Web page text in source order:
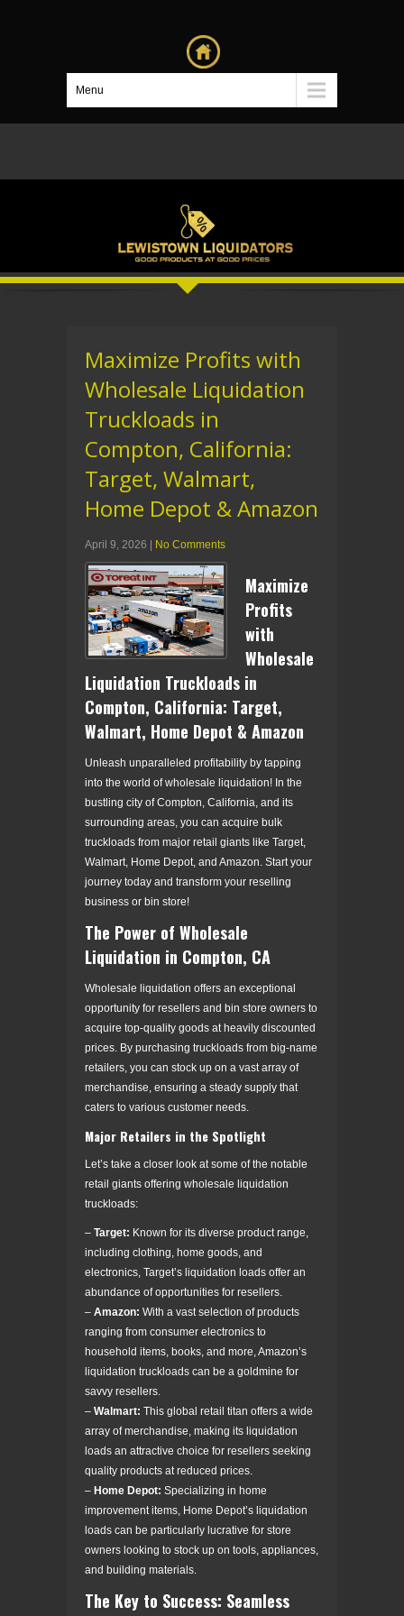
Menu
Maximize Profits with
Wholesale Liquidation
Truckloads in
Compton, California:
Target, Walmart,
Home Depot & Amazon
April 9, 2026 | No Comments
Maximize
Profits
with
Wholesale
Liquidation Truckloads in
Compton, California: Target,
Walmart, Home Depot & Amazon
Unleash unparalleled profitability by tapping
into the world of wholesale liquidation! In the
bustling city of Compton, California, and its
surrounding areas, you can acquire bulk
truckloads from major retail giants like Target,
Walmart, Home Depot, and Amazon. Start your
journey today and transform your reselling
business or bin store!
The Power of Wholesale
Liquidation in Compton, CA
Wholesale liquidation offers an exceptional
opportunity for resellers and bin store owners to
acquire top-quality goods at heavily discounted
prices. By purchasing truckloads from big-name
retailers, you can stock up on a vast array of
merchandise, ensuring a steady supply that
caters to various customer needs.
Major Retailers in the Spotlight
Let’s take a closer look at some of the notable
retail giants offering wholesale liquidation
truckloads:
– Target: Known for its diverse product range,
including clothing, home goods, and
electronics, Target’s liquidation loads offer an
abundance of opportunities for resellers.
– Amazon: With a vast selection of products
ranging from consumer electronics to
household items, books, and more, Amazon’s
liquidation truckloads can be a goldmine for
savvy resellers.
– Walmart: This global retail titan offers a wide
array of merchandise, making its liquidation
loads an attractive choice for resellers seeking
quality products at reduced prices.
– Home Depot: Specializing in home
improvement items, Home Depot’s liquidation
loads can be particularly lucrative for store
owners looking to stock up on tools, appliances,
and building materials.
The Key to Success: Seamless